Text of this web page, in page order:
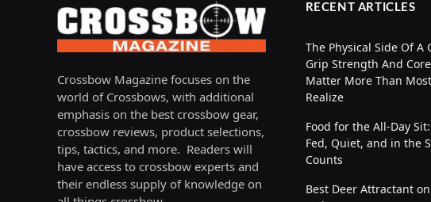
Crossbow Magazine focuses on the
world of Crossbows, with additional
emphasis on the best crossbow gear,
crossbow reviews, product selections,
tips, tactics, and more. Readers will
have access to crossbow experts and
their endless supply of knowledge on
RECENT ARTICLES
The Physical Side Of A
Grip Strength And
Matter More Than
Realize
Food for the All-Day
Fed, Quiet, and in the
Counts
Best Deer Attractant